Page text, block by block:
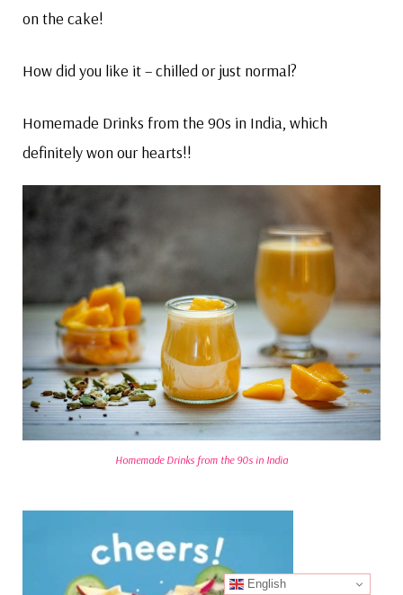
on the cake!
How did you like it – chilled or just normal?
Homemade Drinks from the 90s in India, which
definitely won our hearts!!
Homemade Drinks from the 90s in India
English